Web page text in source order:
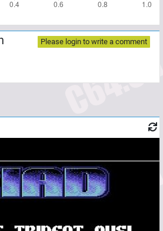
Please login to write a comment